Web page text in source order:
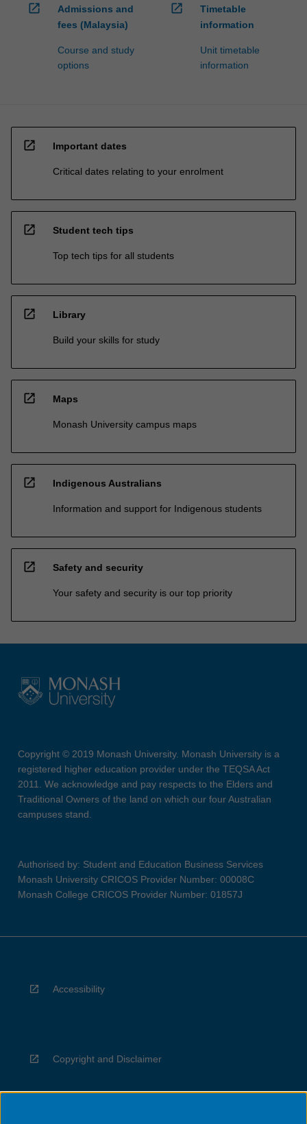
open_in_new
Admissions and
fees (Malaysia)
Course and study
options
open_in_new
Timetable
information
Unit timetable
information
open_in_new Important dates
Critical dates relating to your enrolment
open_in_new Student tech tips
Top tech tips for all students
open_in_new Library
Build your skills for study
open_in_new Maps
Monash University campus maps
open_in_new Indigenous Australians
Information and support for Indigenous students
open_in_new Safety and security
Your safety and security is our top priority
Copyright © 2019 Monash University. Monash University is a
registered higher education provider under the TEQSA Act
2011. We acknowledge and pay respects to the Elders and
Traditional Owners of the land on which our four Australian
campuses stand.
Authorised by: Student and Education Business Services
Monash University CRICOS Provider Number: 00008C
Monash College CRICOS Provider Number: 01857J
Accessibility
Copyright and Disclaimer